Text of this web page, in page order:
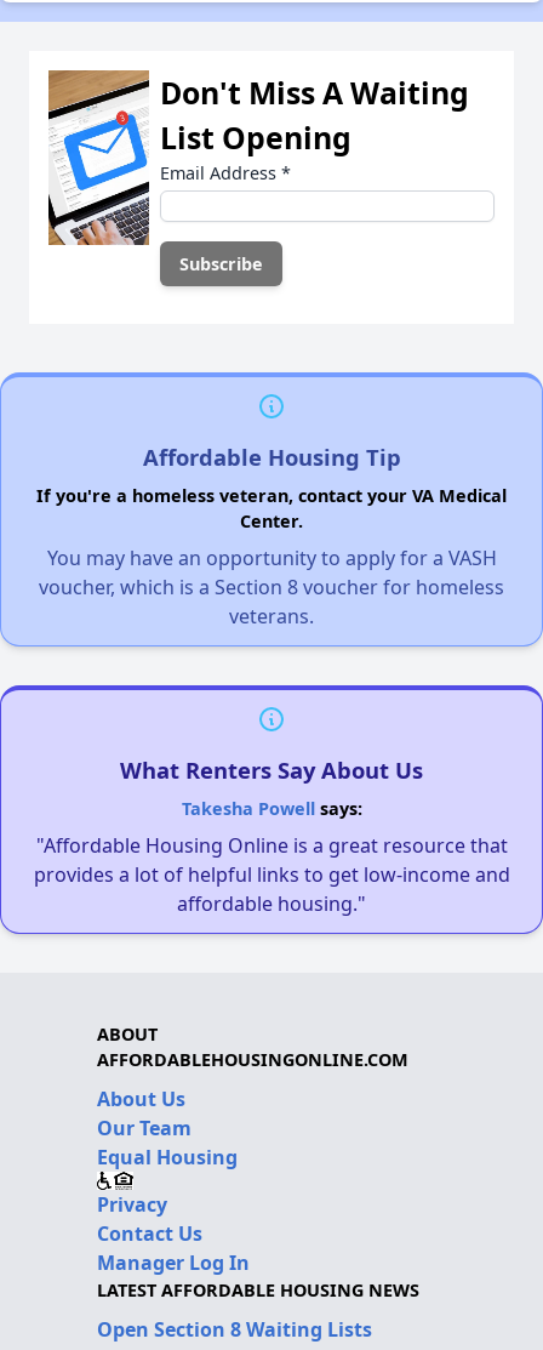
Don't Miss A Waiting
List Opening
Email Address *
Affordable Housing Tip
If you're a homeless veteran, contact your VA Medical
Center.
You may have an opportunity to apply for a VASH
voucher, which is a Section 8 voucher for homeless
veterans.
What Renters Say About Us
Takesha Powellsays:
"Affordable Housing Online is a great resource that
provides a lot of helpful links to get low-income and
affordable housing."
ABOUT
AFFORDABLEHOUSINGONLINE.COM
About Us
Our Team
Equal Housing
Privacy
Contact Us
Manager Log In
LATEST AFFORDABLE HOUSING NEWS
Open Section 8 Waiting Lists